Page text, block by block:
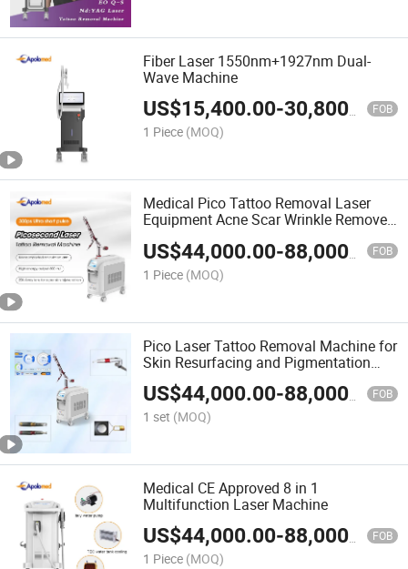
Fiber Laser 1550nm+1927nm Dual-
Wave Machine
US$15,400.00-30,800.00 FOB
1 Piece (MOQ)
Medical Pico Tattoo Removal Laser
Equipment Acne Scar Wrinkle Remover
Picosecond ND YAG Laser Pen with
Latest Technology
US$44,000.00-88,000.00 FOB
1 Piece (MOQ)
Pico Laser Tattoo Removal Machine for
Skin Resurfacing and Pigmentation
Removal
US$44,000.00-88,000.00 FOB
1 set (MOQ)
Medical CE Approved 8 in 1
Multifunction Laser Machine
US$44,000.00-88,000.00 FOB
1 Piece (MOQ)